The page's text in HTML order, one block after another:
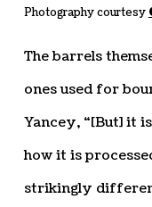
Photography courtesy
The barrels
ones used for
Yancey, “[But] it
how it is
strikingly